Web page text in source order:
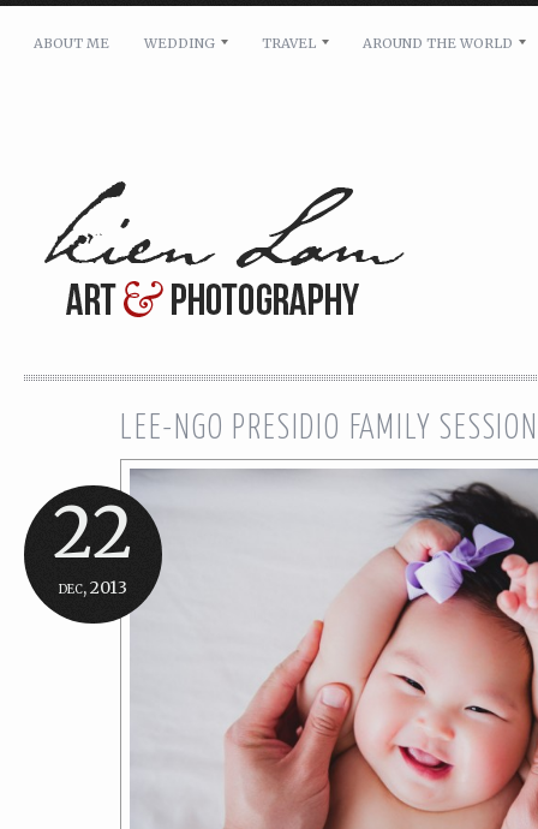
Message: *
ABOUT ME WEDDING TRAVEL AROUND THE WORLD
22
dec, 2013
LEE-NGO PRESIDIO FAMILY SESSION